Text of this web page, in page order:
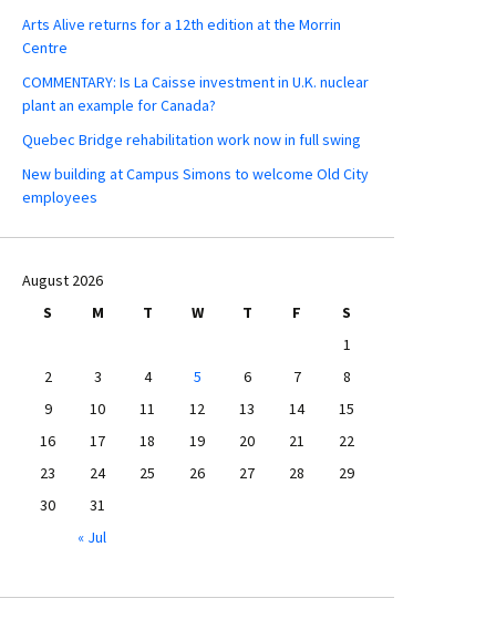
Arts Alive returns for a 12th edition at the Morrin
Centre
COMMENTARY: Is La Caisse investment in U.K. nuclear
plant an example for Canada?
Quebec Bridge rehabilitation work now in full swing
New building at Campus Simons to welcome Old City
employees
August 2026
S
M T W T F
S
1
2
3 4 5 6 7
8
9
10 11 12 13 14
15
16
17 18 19 20 21
22
23
24 25 26 27 28
29
30
31
« Jul